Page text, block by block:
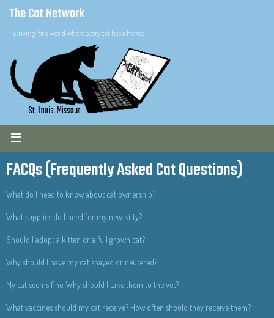
The Cat Network
Striving for a world where every cat has a home.
FACQs (Frequently Asked Cat Questions)
What do I need to know about cat ownership?
What supplies do I need for my new kitty?
Should I adopt a kitten or a full grown cat?
Why should I have my cat spayed or neutered?
My cat seems fine. Why should I take them to the vet?
What vaccines should my cat receive? How often should they receive them?